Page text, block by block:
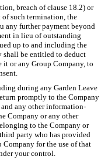
breach of clause 18.2) or
such termination, the
any further payment beyond
in lieu of outstanding
up to and including the
shall be entitled to deduct
it or any Group Company, to
during any Garden Leave
promptly to the Company
any other information-
Company or any other
to the Company or
party who has provided
for the use of that
your control.